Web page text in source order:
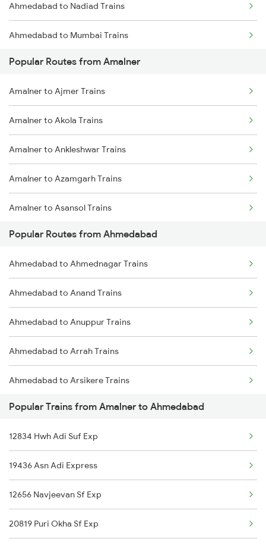
Amalner to Bardoli Trains
Amalner to Nagpur Trains
Amalner to Wardha Trains
Amalner to Shegaon Trains
Ahmedabad to Nadiad Trains
Ahmedabad to Mumbai Trains
Popular Routes from Amalner
Amalner to Ajmer Trains
Amalner to Akola Trains
Amalner to Ankleshwar Trains
Amalner to Azamgarh Trains
Amalner to Asansol Trains
Amalner to Anantapur Trains
Amalner to Burhanpur Trains
Amalner to Betawad Trains
Amalner to Bharuch Trains
Amalner to Bikaner Trains
Amalner to Valsad Trains
Amalner to Balharshah Trains
Popular Routes from Ahmedabad
Ahmedabad to Ahmednagar Trains
Ahmedabad to Anand Trains
Ahmedabad to Anuppur Trains
Ahmedabad to Arrah Trains
Ahmedabad to Arsikere Trains
Ahmedabad to Ashok Nagar Trains
Ahmedabad to Asansol Trains
Ahmedabad to Amritsar Trains
Ahmedabad to Anantapur Trains
Ahmedabad to Anugraha N Road Trains
Popular Trains from Amalner to Ahmedabad
12834 Hwh Adi Suf Exp
19436 Asn Adi Express
12656 Navjeevan Sf Exp
20819 Puri Okha Sf Exp